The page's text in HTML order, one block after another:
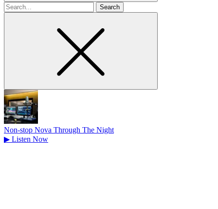
Search
for
Non-stop Nova Through The Night
▶ Listen Now